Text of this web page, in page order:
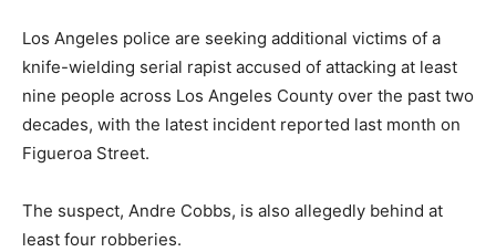
Los Angeles police are seeking additional victims of a
knife-wielding serial rapist accused of attacking at least
nine people across Los Angeles County over the past two
decades, with the latest incident reported last month on
Figueroa Street.
The suspect, Andre Cobbs, is also allegedly behind at
least four robberies.